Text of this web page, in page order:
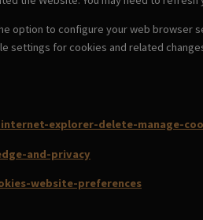
option to configure your web browser
for cookies and related
explorer-delete-manage-
and-privacy
website-preferences